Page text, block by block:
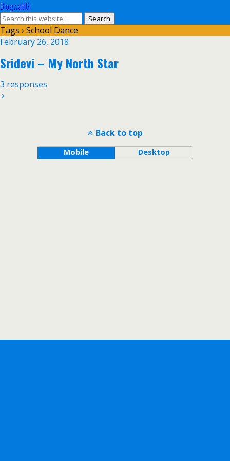
BlogwatiG
Tags › School Dance
February 26, 2018
Sridevi – My North Star
3 responses
Back to top
Mobile Desktop